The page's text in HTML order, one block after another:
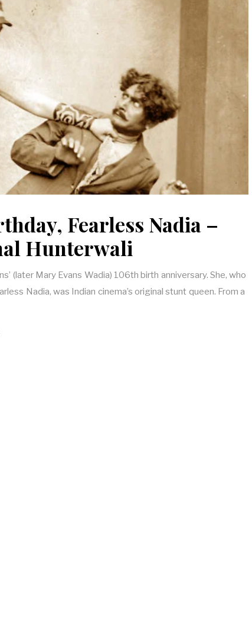
Fearless Nadia –
Hunterwali
(later Mary Evans Wadia) 106th birth anniversary. She, who
Nadia, was Indian cinema’s original stunt queen. From a